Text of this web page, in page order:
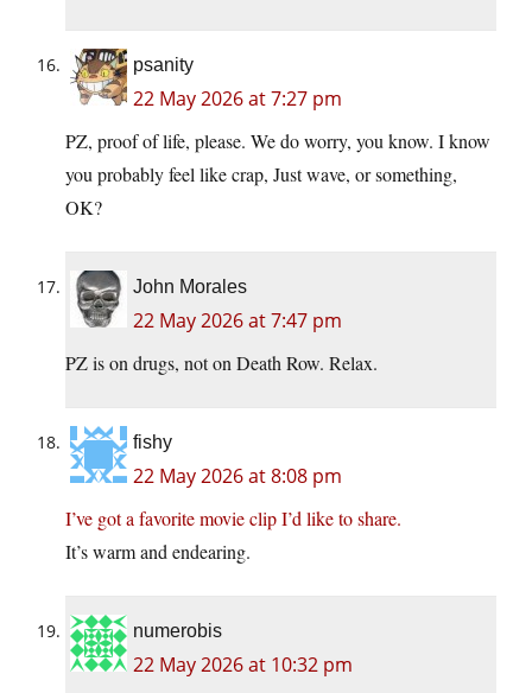
psanity
22 May 2026 at 7:27 pm
PZ, proof of life, please. We do worry, you know. I know
you probably feel like crap, Just wave, or something,
OK?
John Morales
22 May 2026 at 7:47 pm
PZ is on drugs, not on Death Row. Relax.
fishy
22 May 2026 at 8:08 pm
I’ve got a favorite movie clip I’d like to share.
It’s warm and endearing.
numerobis
22 May 2026 at 10:32 pm